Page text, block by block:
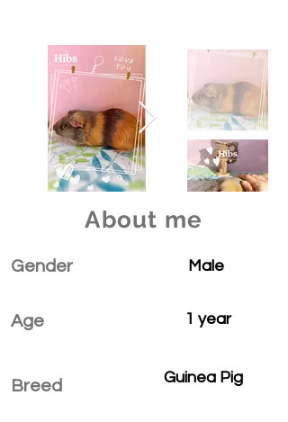
About me
Gender
Age
Breed
Male
1 year
Guinea Pig